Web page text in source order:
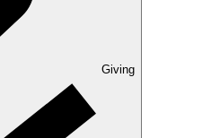
Giving